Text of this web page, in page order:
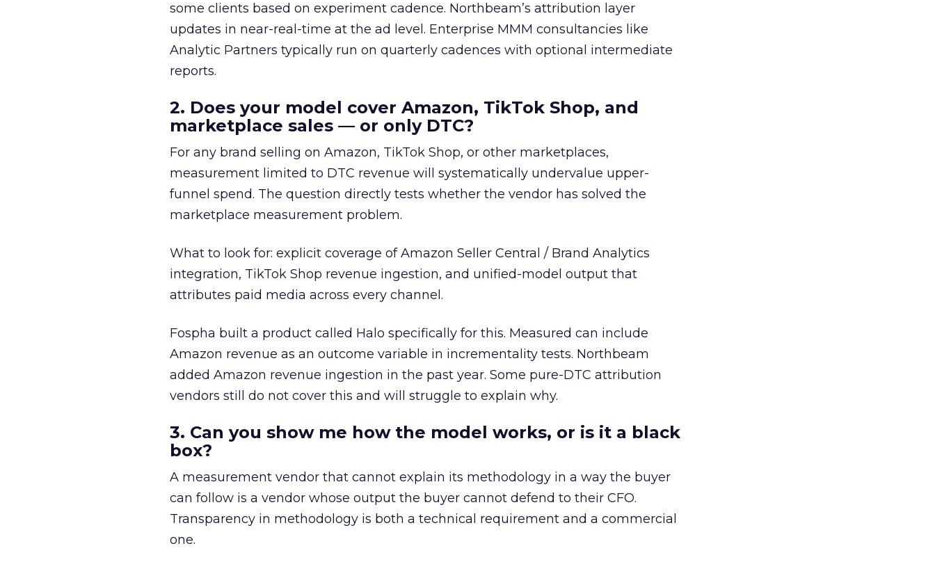
some clients based on experiment cadence. Northbeam’s attribution layer
updates in near-real-time at the ad level. Enterprise MMM consultancies like
Analytic Partners typically run on quarterly cadences with optional intermediate
reports.
2. Does your model cover Amazon, TikTok Shop, and
marketplace sales — or only DTC?
For any brand selling on Amazon, TikTok Shop, or other marketplaces,
measurement limited to DTC revenue will systematically undervalue upper-
funnel spend. The question directly tests whether the vendor has solved the
marketplace measurement problem.
What to look for: explicit coverage of Amazon Seller Central / Brand Analytics
integration, TikTok Shop revenue ingestion, and unified-model output that
attributes paid media across every channel.
Fospha built a product called Halo specifically for this. Measured can include
Amazon revenue as an outcome variable in incrementality tests. Northbeam
added Amazon revenue ingestion in the past year. Some pure-DTC attribution
vendors still do not cover this and will struggle to explain why.
3. Can you show me how the model works, or is it a black
box?
A measurement vendor that cannot explain its methodology in a way the buyer
can follow is a vendor whose output the buyer cannot defend to their CFO.
Transparency in methodology is both a technical requirement and a commercial
one.